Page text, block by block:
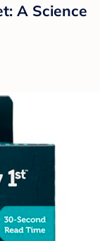
A Science